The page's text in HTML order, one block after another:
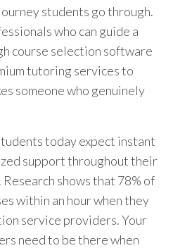
students go through.
who can guide a
course selection software
tutoring services to
someone who genuinely
today expect instant
support throughout their
shows that 78% of
within an hour when they
service providers. Your
need to be there when